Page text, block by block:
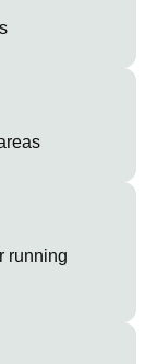
running